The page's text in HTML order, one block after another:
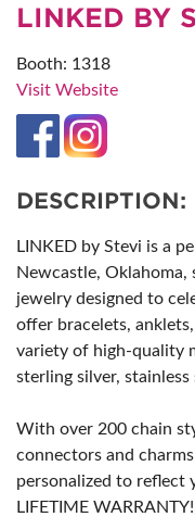
LINKED BY
Booth: 1318
Visit Website
DESCRIPTION:
LINKED by Stevi is a
Newcastle,
jewelry designed to
offer bracelets,
variety of high-quality
sterling silver,
With over 200 chain
connectors and
personalized to reflect
LIFETIME